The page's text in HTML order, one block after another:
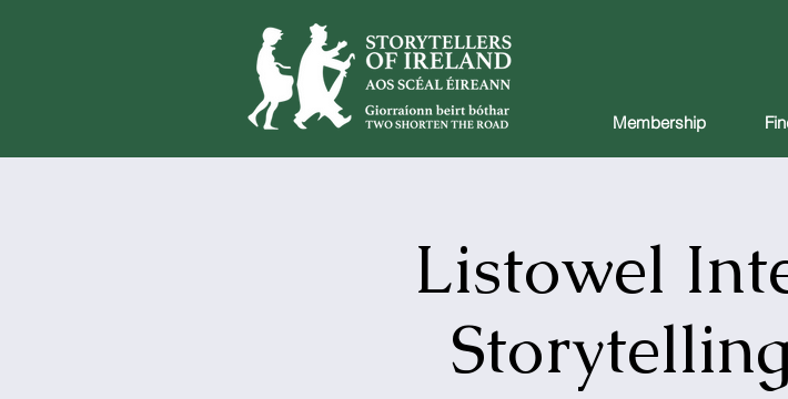
Membership
Listowel